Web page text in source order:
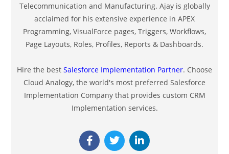
Telecommunication and Manufacturing. Ajay is globally
acclaimed for his extensive experience in APEX
Programming, VisualForce pages, Triggers, Workflows,
Page Layouts, Roles, Profiles, Reports & Dashboards.
Hire the best Salesforce Implementation Partner. Choose
Cloud Analogy, the world's most preferred Salesforce
Implementation Company that provides custom CRM
Implementation services.